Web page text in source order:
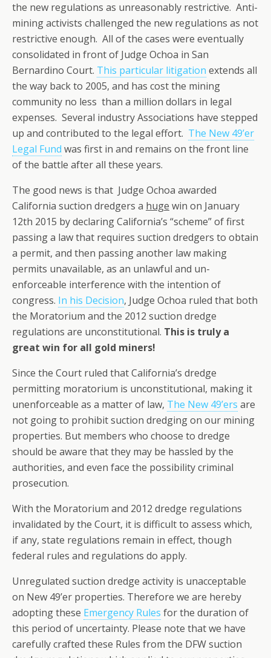
the new regulations as unreasonably restrictive. Anti-
mining activists challenged the new regulations as not
restrictive enough. All of the cases were eventually
consolidated in front of Judge Ochoa in San
Bernardino Court. This particular litigation extends all
the way back to 2005, and has cost the mining
community no less than a million dollars in legal
expenses. Several industry Associations have stepped
up and contributed to the legal effort. The New 49’er
Legal Fund was first in and remains on the front line
of the battle after all these years.
The good news is that Judge Ochoa awarded
California suction dredgers a huge win on January
12th 2015 by declaring California’s “scheme” of first
passing a law that requires suction dredgers to obtain
a permit, and then passing another law making
permits unavailable, as an unlawful and un-
enforceable interference with the intention of
congress. In his Decision, Judge Ochoa ruled that both
the Moratorium and the 2012 suction dredge
regulations are unconstitutional. This is truly a
great win for all gold miners!
Since the Court ruled that California’s dredge
permitting moratorium is unconstitutional, making it
unenforceable as a matter of law, The New 49’ers are
not going to prohibit suction dredging on our mining
properties. But members who choose to dredge
should be aware that they may be hassled by the
authorities, and even face the possibility criminal
prosecution.
With the Moratorium and 2012 dredge regulations
invalidated by the Court, it is difficult to assess which,
if any, state regulations remain in effect, though
federal rules and regulations do apply.
Unregulated suction dredge activity is unacceptable
on New 49’er properties. Therefore we are hereby
adopting these Emergency Rules for the duration of
this period of uncertainty. Please note that we have
carefully crafted these Rules from the DFW suction